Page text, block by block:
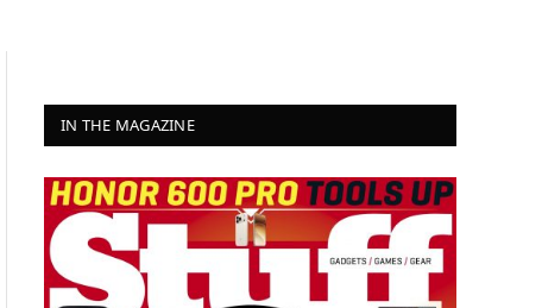
IN THE MAGAZINE